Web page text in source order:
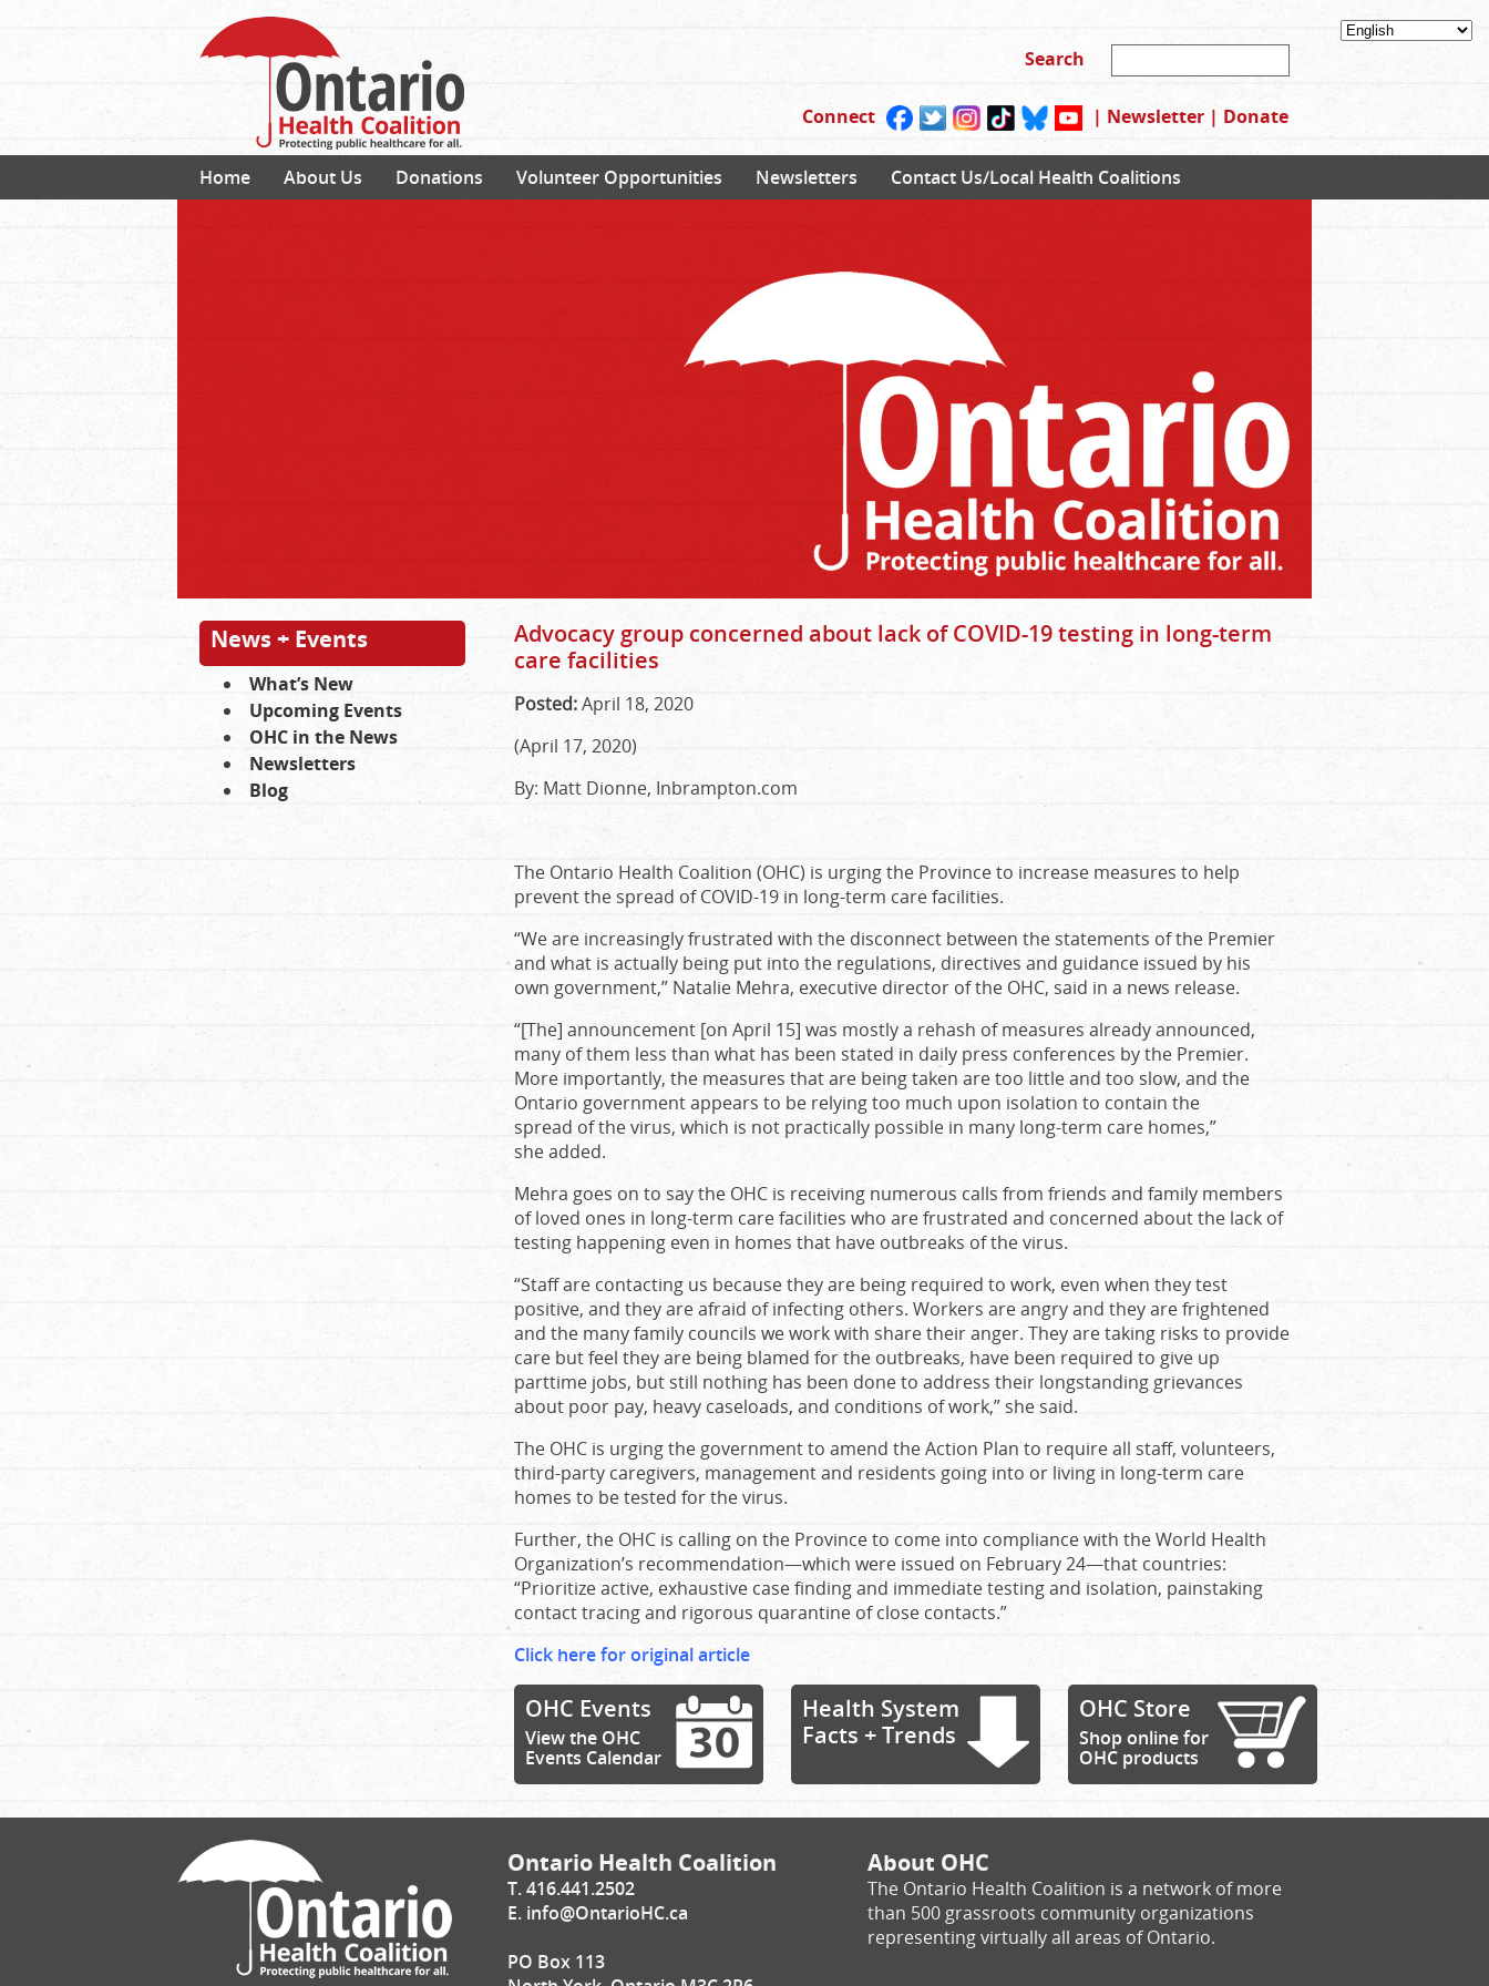
Connect | Newsletter | Donate
Home About Us Donations Volunteer Opportunities Newsletters Contact Us/Local Health Coalitions
News + Events
What’s New
Upcoming Events
OHC in the News
Newsletters
Blog
Advocacy group concerned about lack of COVID-19 testing in long-term
care facilities
Posted:April 18, 2020
(April 17, 2020)
By: Matt Dionne, Inbrampton.com
The Ontario Health Coalition (OHC) is urging the Province to increase measures to help
prevent the spread of COVID-19 in long-term care facilities.
“We are increasingly frustrated with the disconnect between the statements of the Premier
and what is actually being put into the regulations, directives and guidance issued by his
own government,” Natalie Mehra, executive director of the OHC, said in a news release.
“[The] announcement [on April 15] was mostly a rehash of measures already announced,
many of them less than what has been stated in daily press conferences by the Premier.
More importantly, the measures that are being taken are too little and too slow, and the
Ontario government appears to be relying too much upon isolation to contain the
spread of the virus, which is not practically possible in many long-term care homes,”
she added.
Mehra goes on to say the OHC is receiving numerous calls from friends and family members
of loved ones in long-term care facilities who are frustrated and concerned about the lack of
testing happening even in homes that have outbreaks of the virus.
“Staff are contacting us because they are being required to work, even when they test
positive, and they are afraid of infecting others. Workers are angry and they are frightened
and the many family councils we work with share their anger. They are taking risks to provide
care but feel they are being blamed for the outbreaks, have been required to give up
parttime jobs, but still nothing has been done to address their longstanding grievances
about poor pay, heavy caseloads, and conditions of work,” she said.
The OHC is urging the government to amend the Action Plan to require all staff, volunteers,
third-party caregivers, management and residents going into or living in long-term care
homes to be tested for the virus.
Further, the OHC is calling on the Province to come into compliance with the World Health
Organization’s recommendation—which were issued on February 24—that countries:
“Prioritize active, exhaustive case finding and immediate testing and isolation, painstaking
contact tracing and rigorous quarantine of close contacts.”
Click here for original article
OHC Events
View the OHC
Events Calendar
Health System
Facts + Trends
OHC Store
Shop online for
OHC products
Ontario Health Coalition
T. 416.441.2502
E. info@OntarioHC.ca
PO Box 113
About OHC
The Ontario Health Coalition is a network of more
than 500 grassroots community organizations
representing virtually all areas of Ontario.